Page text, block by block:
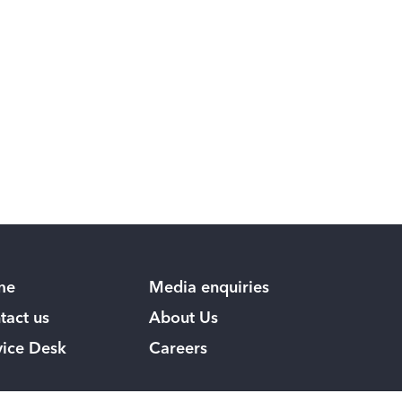
us
Desk
Media enquiries
About Us
Careers